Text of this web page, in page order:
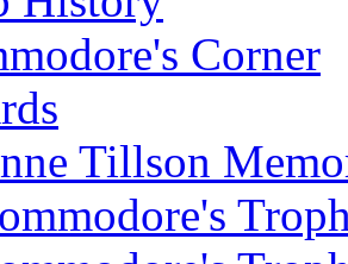
Corner
Tillson